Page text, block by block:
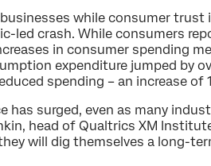
while consumer trust
led crash. While consumers
in consumer spending
expenditure jumped by
spending – an increase of
has surged, even as many
head of Qualtrics XM
will dig themselves a long-